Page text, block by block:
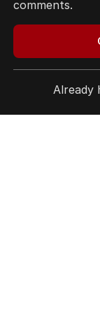
CONTACT
EDITORIAL
Privacy Policy
comments.
Already